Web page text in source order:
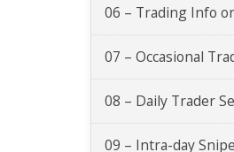
06 – Trading Info
07 – Occasional
08 – Daily Trader
09 – Intra-day